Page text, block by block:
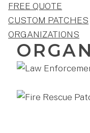
FREE QUOTE
CUSTOM PATCHES
ORGANIZATIONS